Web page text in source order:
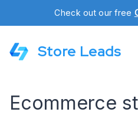
Check out our free
Store Leads
Ecommerce